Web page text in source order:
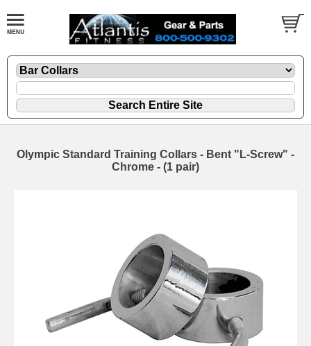
Olympic Standard Training Collars - Bent "L-Screw" -
Chrome - (1 pair)